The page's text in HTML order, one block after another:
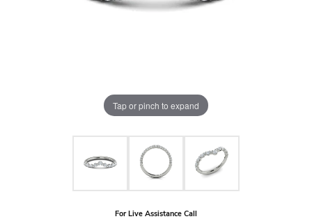
Tap or pinch to expand
For Live Assistance Call